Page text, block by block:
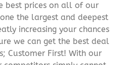
best prices on all of our
the largest and deepest
increasing your chances
we can get the best deal
Customer First! With our